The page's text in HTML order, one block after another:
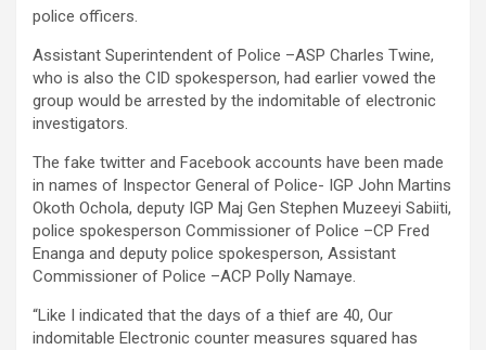
police officers.
Assistant Superintendent of Police –ASP Charles Twine,
who is also the CID spokesperson, had earlier vowed the
group would be arrested by the indomitable of electronic
investigators.
The fake twitter and Facebook accounts have been made
in names of Inspector General of Police- IGP John Martins
Okoth Ochola, deputy IGP Maj Gen Stephen Muzeeyi Sabiiti,
police spokesperson Commissioner of Police –CP Fred
Enanga and deputy police spokesperson, Assistant
Commissioner of Police –ACP Polly Namaye.
“Like I indicated that the days of a thief are 40, Our
indomitable Electronic counter measures squared has